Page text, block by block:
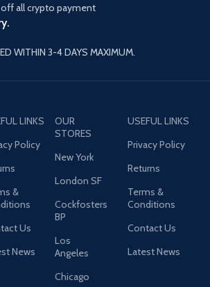
all crypto payment
WITHIN 3-4 DAYS MAXIMUM.
LINKS
Policy
&
Us
News
OUR
STORES
New York
London SF
Cockfosters
BP
Los
Angeles
Chicago
USEFUL LINKS
Privacy Policy
Returns
Terms &
Conditions
Contact Us
Latest News